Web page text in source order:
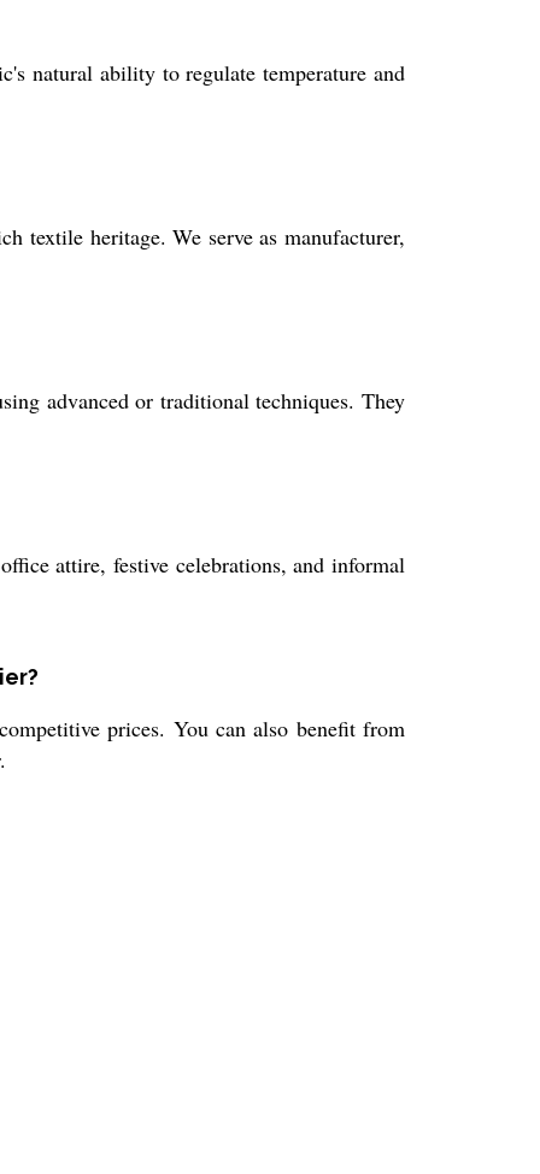
natural ability to regulate temperature and
textile heritage. We serve as manufacturer,
advanced or traditional techniques. They
attire, festive celebrations, and informal
prices. You can also benefit from